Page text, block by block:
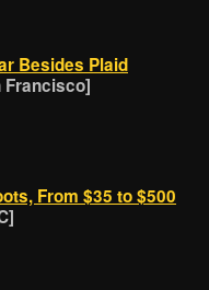
Besides Plaid
Francisco]
From $35 to $500